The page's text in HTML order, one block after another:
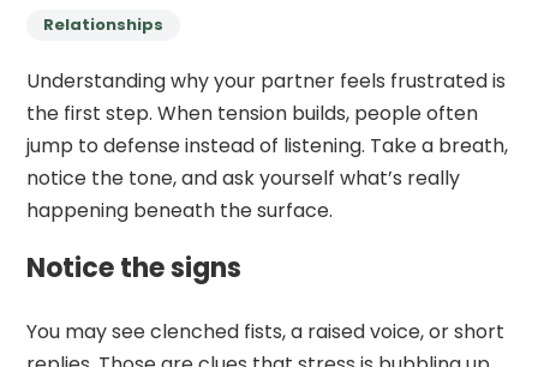
Relationships
Understanding why your partner feels frustrated is
the first step. When tension builds, people often
jump to defense instead of listening. Take a breath,
notice the tone, and ask yourself what’s really
happening beneath the surface.
Notice the signs
You may see clenched fists, a raised voice, or short